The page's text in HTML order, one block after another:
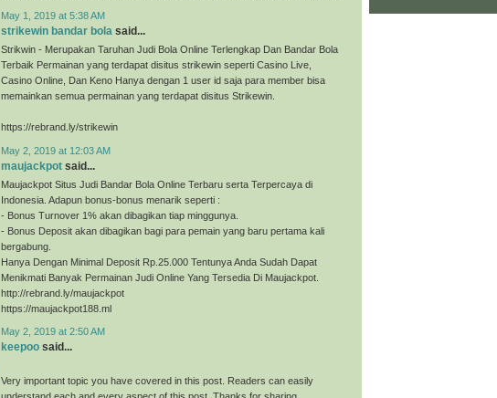
May 1, 2019 at 5:38 AM
strikewin bandar bola said...
Strikwin - Merupakan Taruhan Judi Bola Online Terlengkap Dan Bandar Bola
Terbaik Permainan yang terdapat disitus strikewin seperti Casino Live,
Casino Online, Dan Keno Hanya dengan 1 user id saja para member bisa
memainkan semua permainan yang terdapat disitus Strikewin.
https://rebrand.ly/strikewin
May 2, 2019 at 12:03 AM
maujackpot said...
Maujackpot Situs Judi Bandar Bola Online Terbaru serta Terpercaya di
Indonesia. Adapun bonus-bonus menarik seperti :
- Bonus Turnover 1% akan dibagikan tiap minggunya.
- Bonus Deposit akan dibagikan bagi para pemain yang baru pertama kali
bergabung.
Hanya Dengan Minimal Deposit Rp.25.000 Tentunya Anda Sudah Dapat
Menikmati Banyak Permainan Judi Online Yang Tersedia Di Maujackpot.
http://rebrand.ly/maujackpot
https://maujackpot188.ml
May 2, 2019 at 2:50 AM
keepoo said...
Very important topic you have covered in this post. Readers can easily